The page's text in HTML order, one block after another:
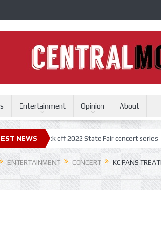
Entertainment Opinion About
NEWS
kick off 2022 State Fair concert series
ENTERTAINMENT CONCERT
KC FANS